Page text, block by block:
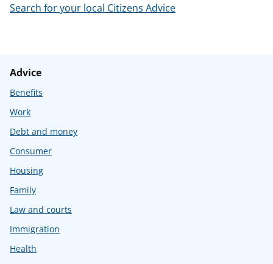
Search for your local Citizens Advice
Advice
Benefits
Work
Debt and money
Consumer
Housing
Family
Law and courts
Immigration
Health